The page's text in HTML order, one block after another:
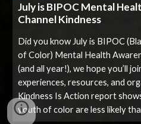
July is BIPOC Mental
Channel Kindness
Did you know July is BIPOC
of Color) Mental Health
(and all year!), we hope you’ll
experiences, resources, and
Kindness Is Action report
youth of color are less likely